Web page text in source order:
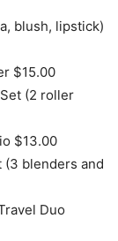
blush, lipstick)
$15.00
(2 roller
$13.00
(3 blenders and
Duo